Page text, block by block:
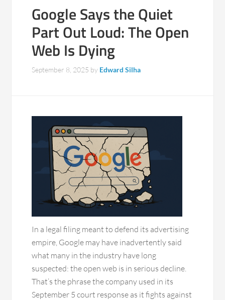
Google Says the Quiet
Part Out Loud: The Open
Web Is Dying
September 8, 2025 by Edward Silha
In a legal filing meant to defend its advertising
empire, Google may have inadvertently said
what many in the industry have long
suspected: the open web is in serious decline.
That’s the phrase the company used in its
September 5 court response as it fights against